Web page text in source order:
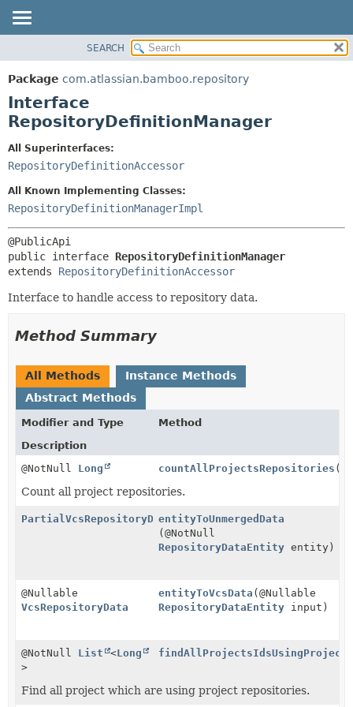
PACKAGE
CLASS
USE
DEPRECATED
HELP
METHOD
METHOD
SEARCH
Package com.atlassian.bamboo.repository
Interface
RepositoryDefinitionManager
All Superinterfaces:
RepositoryDefinitionAccessor
All Known Implementing Classes:
RepositoryDefinitionManagerImpl
public interface RepositoryDefinitionManager
extends RepositoryDefinitionAccessor
Interface to handle access to repository data.
Method Summary
All Methods
Instance Methods
Abstract Methods
Modifier and Type
Method
Description
@NotNull Long countAllProjectsRepositories ()
Count all project repositories.
PartialVcsRepositoryDataentityToUnmergedData
(@NotNull
RepositoryDataEntity entity)
@Nullable
VcsRepositoryData
entityToVcsData (@Nullable
RepositoryDataEntity input)
@NotNull List <Long
>
Find all project which are using project repositories.